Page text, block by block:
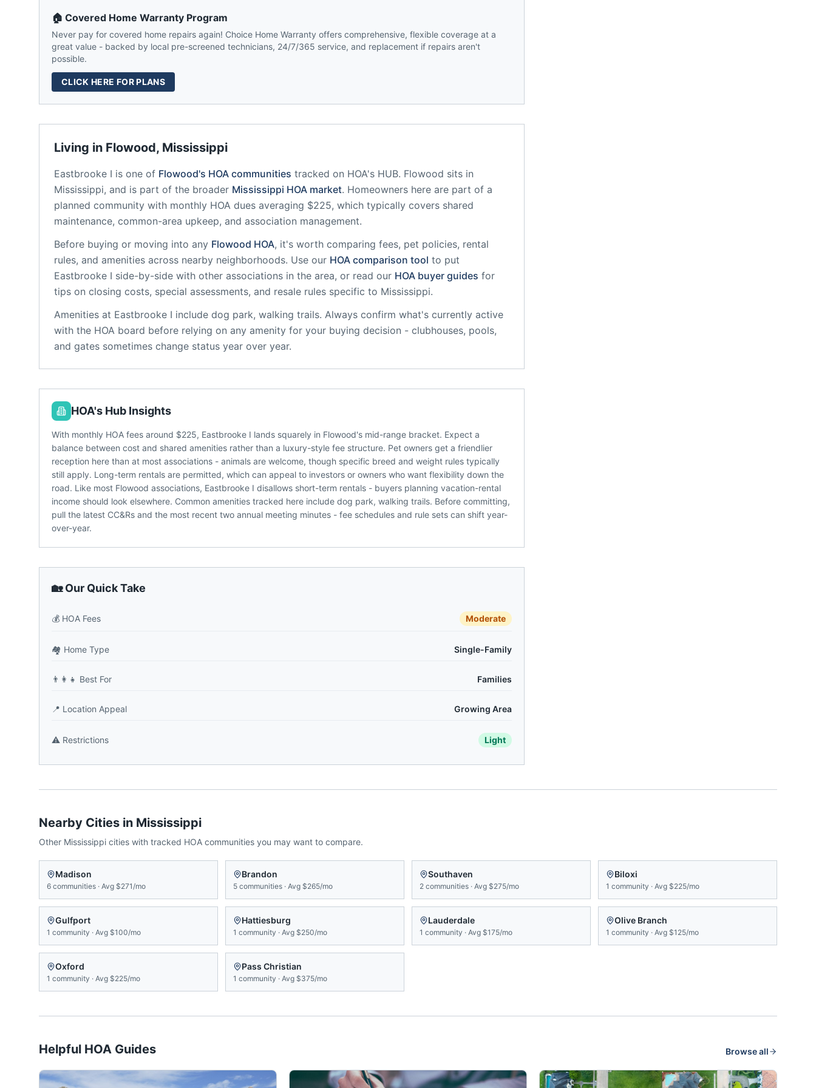
Living in Flowood, Mississippi
Eastbrooke I is one of Flowood's HOA communities tracked on HOA's HUB. Flowood sits in
Mississippi, and is part of the broader Mississippi HOA market. Homeowners here are part of a
planned community with monthly HOA dues averaging $225, which typically covers shared
maintenance, common-area upkeep, and association management.
Before buying or moving into any Flowood HOA, it's worth comparing fees, pet policies, rental
rules, and amenities across nearby neighborhoods. Use our HOA comparison tool to put
Eastbrooke I side-by-side with other associations in the area, or read our HOA buyer guides for
tips on closing costs, special assessments, and resale rules specific to Mississippi.
Amenities at Eastbrooke I include dog park, walking trails. Always confirm what's currently active
with the HOA board before relying on any amenity for your buying decision - clubhouses, pools,
and gates sometimes change status year over year.
🏠 Covered Home Warranty Program
Never pay for covered home repairs again! Choice Home Warranty offers comprehensive, flexible coverage at a
great value - backed by local pre-screened technicians, 24/7/365 service, and replacement if repairs aren't
possible.
CLICK HERE FOR PLANS
HOA's Hub Insights
With monthly HOA fees around $225, Eastbrooke I lands squarely in Flowood's mid-range bracket. Expect a
balance between cost and shared amenities rather than a luxury-style fee structure. Pet owners get a friendlier
reception here than at most associations - animals are welcome, though specific breed and weight rules typically
still apply. Long-term rentals are permitted, which can appeal to investors or owners who want flexibility down the
road. Like most Flowood associations, Eastbrooke I disallows short-term rentals - buyers planning vacation-rental
income should look elsewhere. Common amenities tracked here include dog park, walking trails. Before committing,
pull the latest CC&Rs and the most recent two annual meeting minutes - fee schedules and rule sets can shift year-
over-year.
🏡 Our Quick Take
💰 HOA Fees Moderate
🏘️ Home Type Single-Family
👨‍👩‍👧 Best For Families
📍 Location Appeal Growing Area
⚠️ Restrictions Light
Nearby Cities in Mississippi
Other Mississippi cities with tracked HOA communities you may want to compare.
Madison
6 communities · Avg $271/mo
Brandon
5 communities · Avg $265/mo
Southaven
2 communities · Avg $275/mo
Biloxi
1 community · Avg $225/mo
Gulfport
1 community · Avg $100/mo
Hattiesburg
1 community · Avg $250/mo
Lauderdale
1 community · Avg $175/mo
Olive Branch
1 community · Avg $125/mo
Oxford
1 community · Avg $225/mo
Pass Christian
1 community · Avg $375/mo
Helpful HOA Guides Browse all